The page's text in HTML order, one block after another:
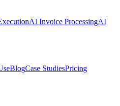
AI Invoice ProcessingAI
BlogCase StudiesPricing